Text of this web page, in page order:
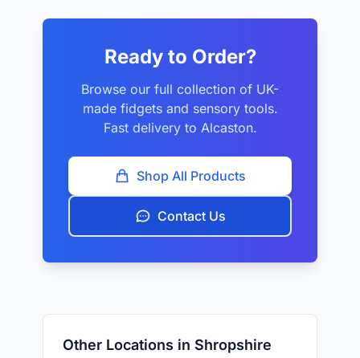
Ready to Order?
Browse our full collection of UK-
made fidgets and sensory tools.
Fast delivery to Alcaston.
Shop All Products
Contact Us
Other Locations in Shropshire